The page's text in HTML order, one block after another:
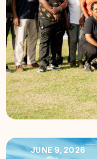
JUNE 9, 2026